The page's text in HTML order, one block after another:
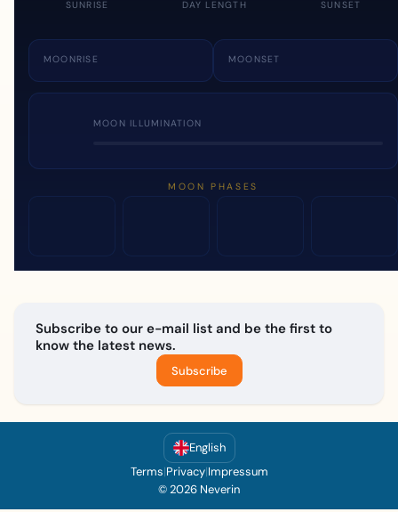
SUNRISE DAY LENGTH SUNSET
MOONRISE MOONSET
MOON ILLUMINATION
MOON PHASES
Subscribe to our e-mail list and be the first to
know the latest news.
Subscribe
English
Terms|Privacy|Impressum
© 2026 Neverin